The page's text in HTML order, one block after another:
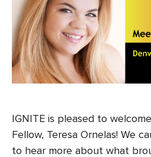
IGNITE is pleased to
Fellow, Teresa Ornelas! We
to hear more about what